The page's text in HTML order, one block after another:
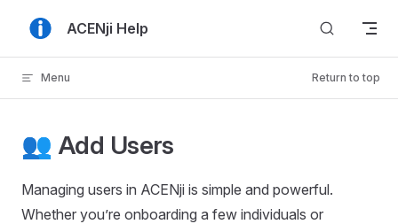
Skip to contentACENji Help
Menu Return to top
👥 Add Users
Managing users in ACENji is simple and powerful.
Whether you’re onboarding a few individuals or